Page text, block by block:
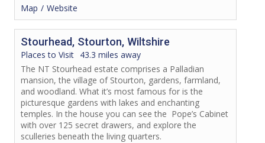
Map
Website
Stourhead, Stourton, Wiltshire
Places to Visit 43.3 miles away
The NT Stourhead estate comprises a Palladian
mansion, the village of Stourton, gardens, farmland,
and woodland. What it’s most famous for is the
picturesque gardens with lakes and enchanting
temples. In the house you can see the Pope’s Cabinet
with over 125 secret drawers, and explore the
sculleries beneath the living quarters.